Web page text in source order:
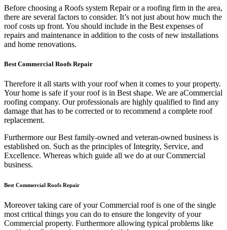
Before choosing a Roofs system Repair or a roofing firm in the area,
there are several factors to consider. It’s not just about how much the
roof costs up front. You should include in the Best expenses of
repairs and maintenance in addition to the costs of new installations
and home renovations.
Best Commercial Roofs Repair
Therefore it all starts with your roof when it comes to your property.
Your home is safe if your roof is in Best shape. We are aCommercial
roofing company. Our professionals are highly qualified to find any
damage that has to be corrected or to recommend a complete roof
replacement.
Furthermore our Best family-owned and veteran-owned business is
established on. Such as the principles of Integrity, Service, and
Excellence. Whereas which guide all we do at our Commercial
business.
Best Commercial Roofs Repair
Moreover taking care of your Commercial roof is one of the single
most critical things you can do to ensure the longevity of your
Commercial property. Furthermore allowing typical problems like